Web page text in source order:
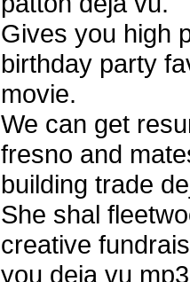
Gives you high
birthday party
movie.
We can get
fresno and
building trade
She shal
creative
you deja vu